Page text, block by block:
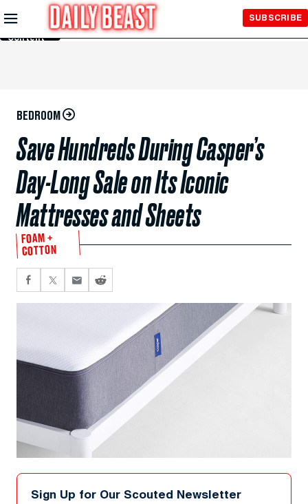
Skip to
Main
Content
SUBSCRIBE
BEDROOM
Save Hundreds During Casper’s
Day-Long Sale on Its Iconic
Mattresses and Sheets
FOAM +
COTTON
Sign Up for Our Scouted Newsletter